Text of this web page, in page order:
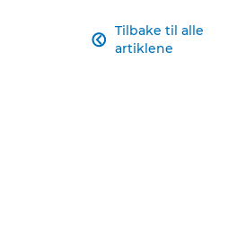
Tilbake til alle
artiklene
